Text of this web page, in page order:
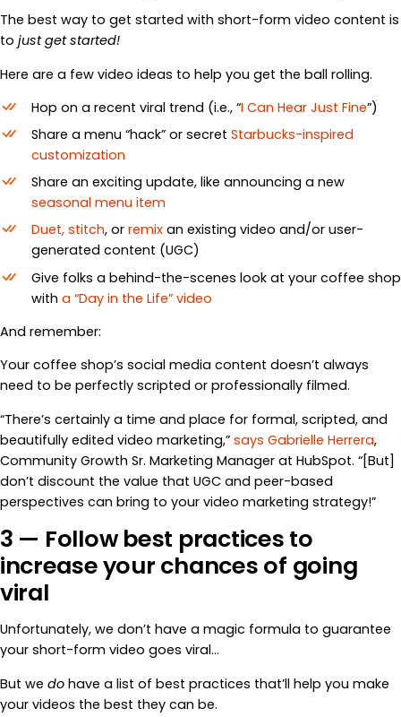
The best way to get started with short-form video content is
to just get started!
Here are a few video ideas to help you get the ball rolling.
Hop on a recent viral trend (i.e., “I Can Hear Just Fine”)
Share a menu “hack” or secret Starbucks-inspired
customization
Share an exciting update, like announcing a new
seasonal menu item
Duet, stitch, or remix an existing video and/or user-
generated content (UGC)
Give folks a behind-the-scenes look at your coffee shop
with a “Day in the Life” video
And remember:
Your coffee shop’s social media content doesn’t always
need to be perfectly scripted or professionally filmed.
“There’s certainly a time and place for formal, scripted, and
beautifully edited video marketing,” says Gabrielle Herrera,
Community Growth Sr. Marketing Manager at HubSpot. “[But]
don’t discount the value that UGC and peer-based
perspectives can bring to your video marketing strategy!”
3 — Follow best practices to
increase your chances of going
viral
Unfortunately, we don’t have a magic formula to guarantee
your short-form video goes viral…
But we do have a list of best practices that’ll help you make
your videos the best they can be.